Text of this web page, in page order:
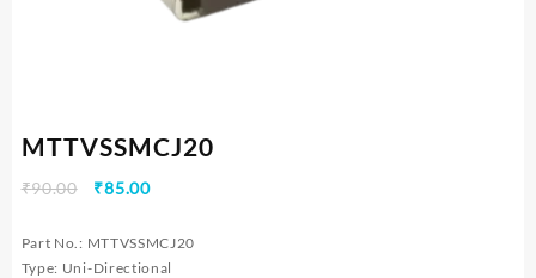
MTTVSSMCJ20
₹90.00
Original
was:
₹90.00.
₹85.00Current
is:
₹85.00.
Part No.: MTTVSSMCJ20
Type: Uni-Directional